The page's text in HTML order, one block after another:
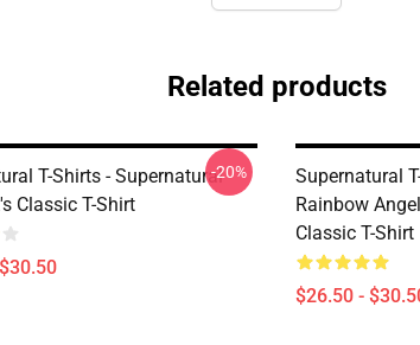
Related products
T-Shirts - Supernatural
Classic T-Shirt
-20%
Supernatural
Rainbow
Classic T-Shirt
$26.50 -